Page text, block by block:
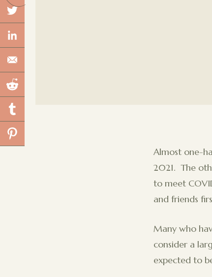
Almost one-
2021. The
to meet
and friends
Many who
consider a
expected to